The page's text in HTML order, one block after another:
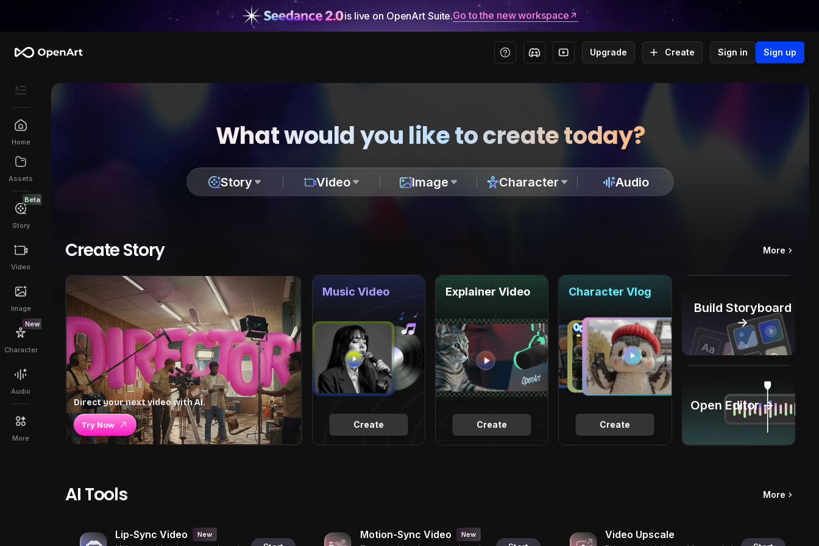
is live on OpenArt Suite.Go to the new workspace
Upgrade Create Sign in Sign up
Home
Assets
Beta
Story
Video
Image
New
Character
Audio
More
What would you like to create today?
Story Video Image Character Audio
Create Story More
Direct your next video with AI.
Try Now Create
Music Video
Create
Explainer Video
Create
Character Vlog
Build Storyboard
→
Open Editor →
AI Tools More
Lip-Sync Video New Motion-Sync Video New Video Upscale